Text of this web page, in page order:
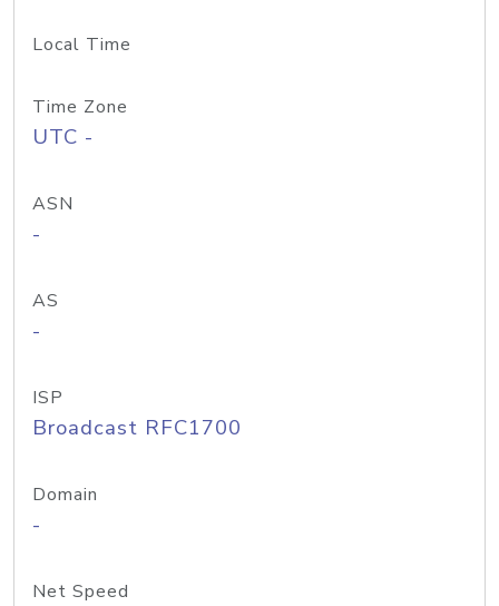
Local Time
Time Zone
UTC -
ASN
-
AS
-
ISP
Broadcast RFC1700
Domain
-
Net Speed